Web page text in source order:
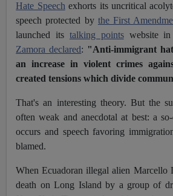
Hate Speech exhorts its uncritical
speech protected by the First
launched its talking pointswebsite in
Zamora declared: "Anti-immigrant
an increase in violent crimes
created tensions which divide
That's an interesting theory. But the
often weak and anecdotal at best: a so-
occurs and speech favoring
blamed.
When Ecuadoran illegal alien Marcello
death on Long Island by a group of